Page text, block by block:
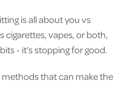
is all about you vs
cigarettes, vapes, or both,
- it’s stopping for good.
that can make the